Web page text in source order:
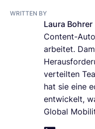
WRITTEN BY
Laura Bohrer
Content-
arbeitet.
verteilten
hat sie eine
entwickelt,
Global